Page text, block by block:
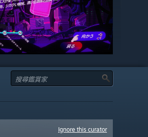
Ignore this curator